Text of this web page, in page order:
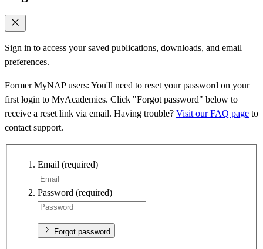
Sign in to access your saved publications, downloads, and email
preferences.
Former MyNAP users: You'll need to reset your password on your
first login to MyAcademies. Click "Forgot password" below to
receive a reset link via email. Having trouble? Visit our FAQ page to
contact support.
Email (required)
Password (required)
Forgot password